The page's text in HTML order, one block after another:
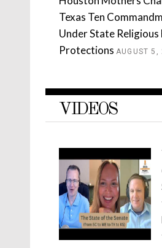
Texas Ten
Under State Religious
Protections AUGUST 5,
VIDEOS